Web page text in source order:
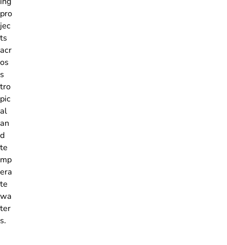
pro
jec
ts
acr
os
s
tro
pic
al
an
d
te
mp
era
te
wa
ter
s.